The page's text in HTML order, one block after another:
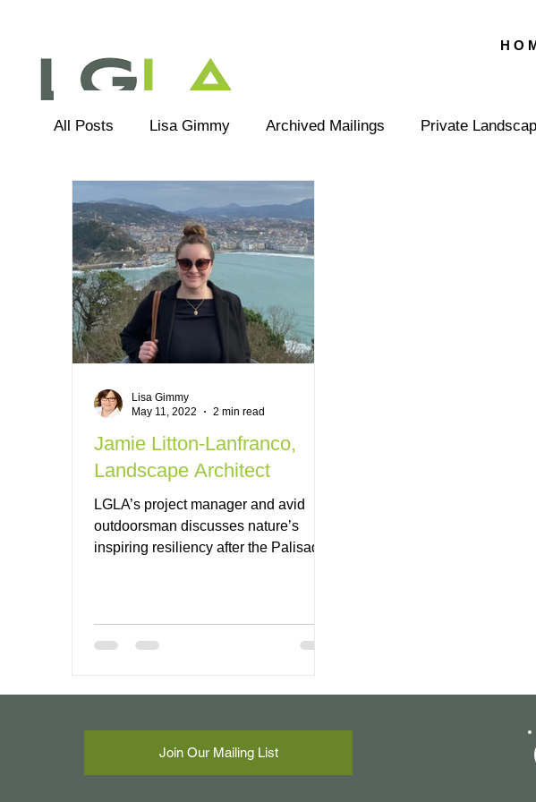
H O
All Posts Lisa Gimmy Archived Mailings Private
Editorial
Jamie Litton-Lanfranco,
Landscape Architect
LGLA’s project manager and avid
outdoorsman discusses nature’s
inspiring resiliency after the Palisades
Lisa Gimmy
May 11, 2022
2 min read
Join Our Mailing List